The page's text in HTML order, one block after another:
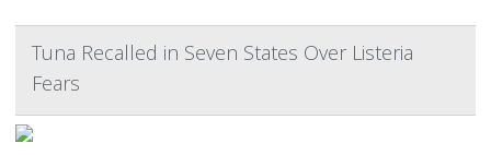
Tuna Recalled in Seven States Over Listeria
Fears